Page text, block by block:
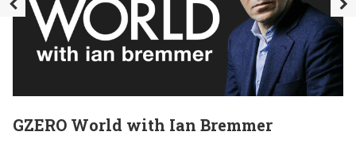
GZERO World with Ian Bremmer